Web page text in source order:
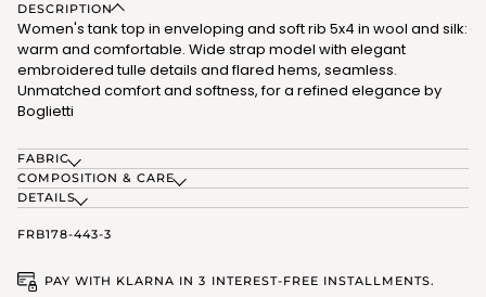
DESCRIPTION
Women's tank top in enveloping and soft rib 5x4 in wool and silk:
warm and comfortable. Wide strap model with elegant
embroidered tulle details and flared hems, seamless.
Unmatched comfort and softness, for a refined elegance by
Boglietti
FABRIC
COMPOSITION & CARE
DETAILS
FRB178-443-3
PAY WITH KLARNA IN 3 INTEREST-FREE INSTALLMENTS.